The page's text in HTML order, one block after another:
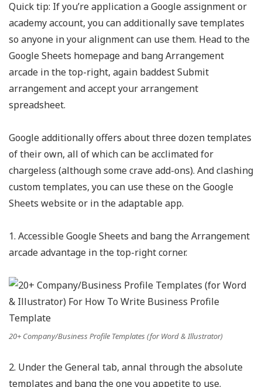
Quick tip: If you’re application a Google assignment or
academy account, you can additionally save templates
so anyone in your alignment can use them. Head to the
Google Sheets homepage and bang Arrangement
arcade in the top-right, again baddest Submit
arrangement and accept your arrangement
spreadsheet.
Google additionally offers about three dozen templates
of their own, all of which can be acclimated for
chargeless (although some crave add-ons). And clashing
custom templates, you can use these on the Google
Sheets website or in the adaptable app.
1. Accessible Google Sheets and bang the Arrangement
arcade advantage in the top-right corner.
20+ Company/Business Profile Templates (for Word & Illustrator)
2. Under the General tab, annal through the absolute
templates and bang the one you appetite to use.